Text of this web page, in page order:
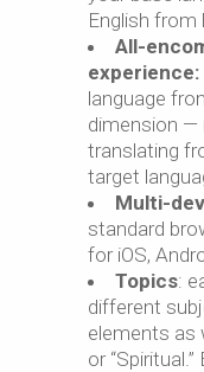
English from
All-
experience:
language
dimension —
translating
target
Multi-
standard
for iOS,
Topics:
different
elements as
or